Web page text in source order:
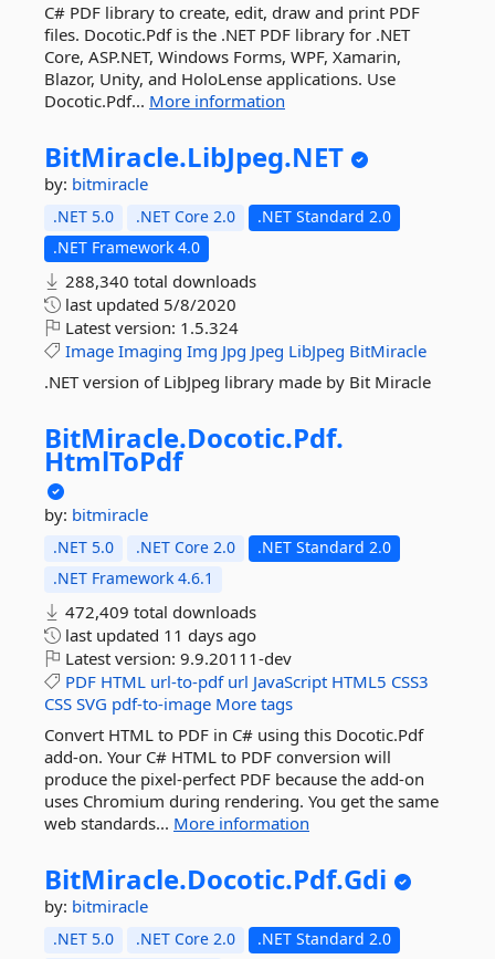
C# PDF library to create, edit, draw and print PDF
files. Docotic.Pdf is the .NET PDF library for .NET
Core, ASP.NET, Windows Forms, WPF, Xamarin,
Blazor, Unity, and HoloLense applications. Use
Docotic.Pdf... More information
BitMiracle.LibJpeg.NET
by: bitmiracle
.NET 5.0 .NET Core 2.0
.NET Standard 2.0
.NET Framework 4.0
288,340 total downloads
last updated 5/8/2020
Latest version: 1.5.324
Image Imaging Img Jpg Jpeg LibJpeg BitMiracle
.NET version of LibJpeg library made by Bit Miracle
BitMiracle.Docotic.Pdf.
HtmlToPdf
by: bitmiracle
.NET 5.0 .NET Core 2.0
.NET Standard 2.0
.NET Framework 4.6.1
472,409 total downloads
last updated 11 days ago
Latest version: 9.9.20111-dev
PDF HTML url-to-pdf url JavaScript HTML5 CSS3
CSS SVG pdf-to-image More tags
Convert HTML to PDF in C# using this Docotic.Pdf
add-on. Your C# HTML to PDF conversion will
produce the pixel-perfect PDF because the add-on
uses Chromium during rendering. You get the same
web standards... More information
BitMiracle.Docotic.Pdf.Gdi
by: bitmiracle
.NET 5.0 .NET Core 2.0 .NET Standard 2.0